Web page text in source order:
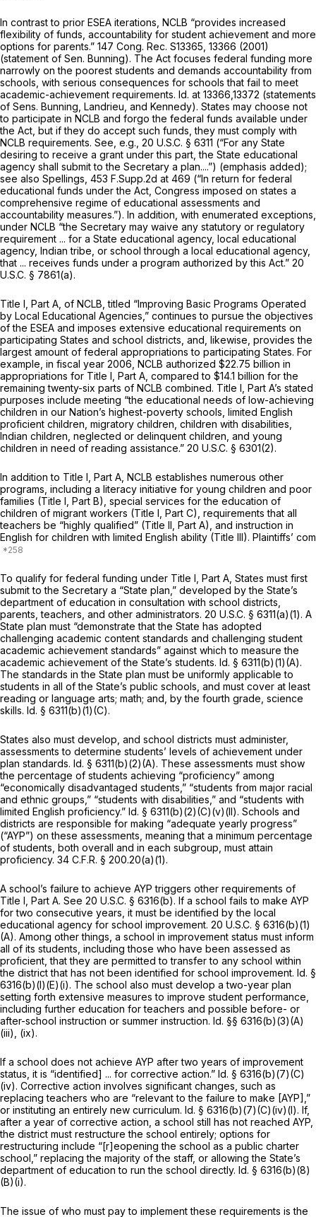
In contrast to prior ESEA iterations, NCLB “provides increased
flexibility of funds, accountability for student achievement and more
options for parents.” 147 Cong. Rec. S13365, 13366 (2001)
(statement of Sen. Bunning). The Act focuses federal funding more
narrowly on the poorest students and demands accountability from
schools, with serious consequences for schools that fail to meet
academic-achievement requirements. Id. at 13366,13372 (statements
of Sens. Bunning, Landrieu, and Kennedy). States may choose not
to participate in NCLB and forgo the federal funds available under
the Act, but if they do accept such funds, they must comply with
NCLB requirements. See, e.g., 20 U.S.C. § 6311 (“For any State
desiringto receive a grant under this part, the State educational
agency shall submit to the Secretary a plan....”) (emphasis added);
see also Spellings, 453 F.Supp.2d at 469 (“In return for federal
educational funds under the Act, Congress imposed on states a
comprehеnsive regime of educational assessments and
accountability measures.”). In addition, with enumerated exceptions,
under NCLB “the Secretary may waive any statutory or regulatory
requirement ... for a State educational agency, local educational
agency, Indian tribe, or school through a local educational agency,
that ... receives funds under a program authorized by this Act.” 20
U.S.C. § 7861(a).
Title I, Part A, of NCLB, titled “Improving Basic Programs Operated
by Local Educational Agencies,” continues to pursue the objectives
of the ESEA and imposes extensive educational requirements on
participating States and school districts, and, likewise, provides the
largest amount of federal appropriations to participating States. For
example, in fiscal year 2006, NCLB authorized $22.75 billion in
appropriations for Title I, Part A, compared to $14.1 billion for the
remaining twenty-six parts of NCLB combined. Title I, Part A’s stated
purposes include meeting “the educational needs of low-achieving
children in our Nation’s highest-poverty schools, limited English
proficient children, migratory children, children with disabilities,
Indian children, neglected or delinquent children, and young
children in need of reading assistance.” 20 U.S.C. § 6301(2).
In addition to Title I, Part A, NCLB establishes numerous other
programs, including a literacy initiative for young children and poor
families (Title I, Part B), special services for the education of
children of migrant workers (Title I, Part C), requirements that all
teachers be “highly qualified” (Title II, Part A), and instruction in
English for children with limited English ability (Title III). Plaintiffs’ com
To qualify for federal funding under Title I, Part A, States must first
submit to the Secretary a “State plan,” developed by the State’s
department of education in consultation with school districts,
parents, teachers, and other administrators. 20 U.S.C. § 6311(a)(1). A
State plan must “demonstrate that the State has adopted
challenging academic content standards and challenging student
academic achievement standards” against which to measure the
academic achievement of the State’s students. Id. § 6311(b)(1)(A).
The standards in the State plan must be uniformly applicable to
students in all of the State’s public schools, and must cover at least
reading or language arts; math; and, by the fourth grade, science
skills. Id. § 6311(b)(1)(C).
States also must develop, and school districts must administer,
assessments to determine students’ levels of achievement under
plan standards. Id. § 6311(b)(2)(A). These assessments must show
the percentage of students achieving “proficiency” among
“economically disadvantaged students,” “students from major racial
and ethnic groups,” “students with disabilities,” and “students with
limited English proficiency.” Id. § 6311(b)(2)(C)(v)(II). Schools and
districts are responsible for making “adequate yearly progress”
(“AYP”) on these assessments, meaning that a minimum percentage
of students, both overall and in each subgroup, must attain
proficiency. 34 C.F.R. § 200.20(a)(1).
A school’s failure to achieve AYP triggers other requirements of
Title I, Part A. See 20 U.S.C. § 6316(b). If a school fails to make AYP
for two consecutive years, it must be identified by the local
educational agency for school improvement. 20 U.S.C. § 6316(b)(1)
(A). Among other things, a school in improvement status must inform
all of its students, including those who have been assessed as
proficient, that they are permitted to transfer to any school within
the district that has not been identified for school improvement. Id. §
6316(b)(l)(E)(i). The school also must develop a two-year plan
setting forth extensive measures to improve student performance,
including further education for teachers and possible before- or
after-school instruction or summer instruction. Id. §§ 6316(b)(3)(A)
(iii)
, (ix).
If a school does not achieve AYP after two years of improvement
status, it is “identified] ... for corrective action.” Id. § 6316(b)(7)(C)
(iv). Cоrrective action involves significant changes, such as
replacing teachers who are “relevant to the failure to make [AYP],”
or instituting an entirely new curriculum. Id. § 6316(b)(7)(C)(iv)(I). If,
after a year of corrective action, a school still has not reached AYP,
the district must restructure the school entirely; options for
restructuring include “[r]eopening the school as a public charter
school,” replacing the majority of the staff, or allowing the State’s
department of education to run the school directly. Id. § 6316(b)(8)
(B)(i).
The issue of who must pay to implement these requirements is the